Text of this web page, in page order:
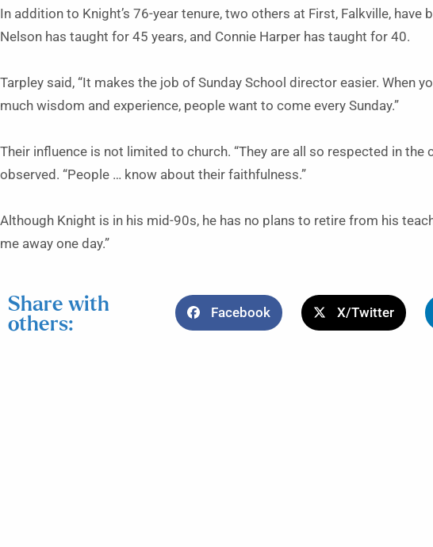
In addition to Knight’s 76-year tenure, two others at First, Falkville,
Nelson has taught for 45 years, and Connie Harper has taught for 40.
Tarpley said, “It makes the job of Sunday School director easier. When
much wisdom and experience, people want to come every Sunday.”
Their influence is not limited to church. “They are all so respected in the
observed. “People … know about their faithfulness.”
Although Knight is in his mid-90s, he has no plans to retire from his
me away one day.”
Share with
others:
Facebook X/Twitter